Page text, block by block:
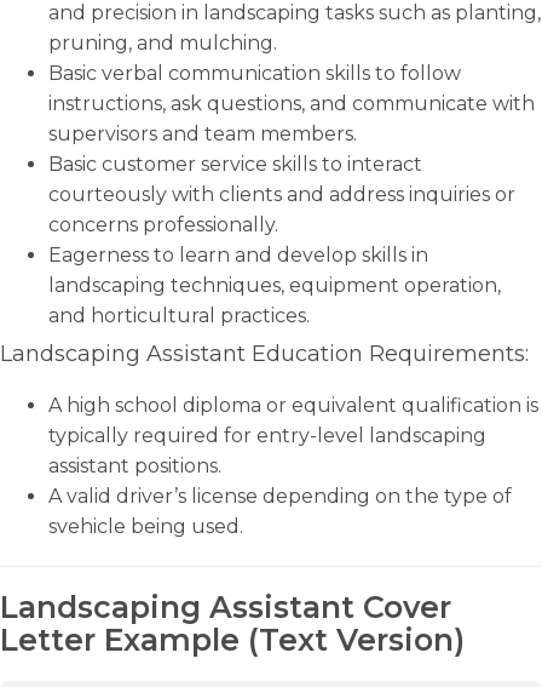
and precision in landscaping tasks such as planting,
pruning, and mulching.
Basic verbal communication skills to follow
instructions, ask questions, and communicate with
supervisors and team members.
Basic customer service skills to interact
courteously with clients and address inquiries or
concerns professionally.
Eagerness to learn and develop skills in
landscaping techniques, equipment operation,
and horticultural practices.
Landscaping Assistant Education Requirements:
A high school diploma or equivalent qualification is
typically required for entry-level landscaping
assistant positions.
A valid driver’s license depending on the type of
svehicle being used.
Landscaping Assistant Cover
Letter Example (Text Version)